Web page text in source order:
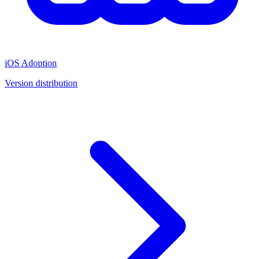
iOS Adoption
Version distribution